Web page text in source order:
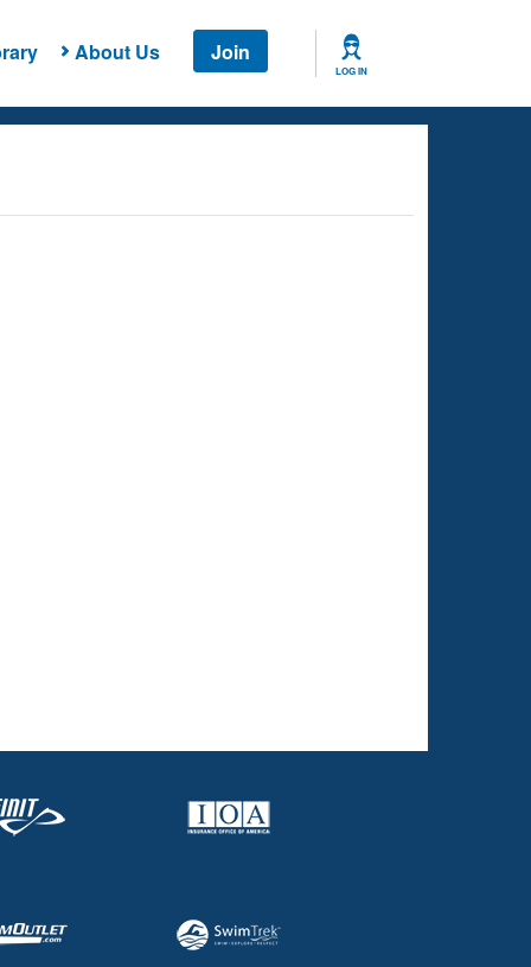
About Us Join
LOG IN